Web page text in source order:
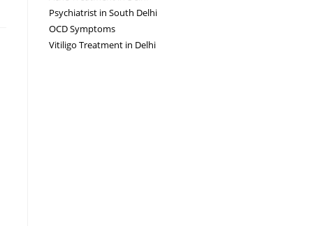
Psychiatrist in South Delhi
OCD Symptoms
Vitiligo Treatment in Delhi